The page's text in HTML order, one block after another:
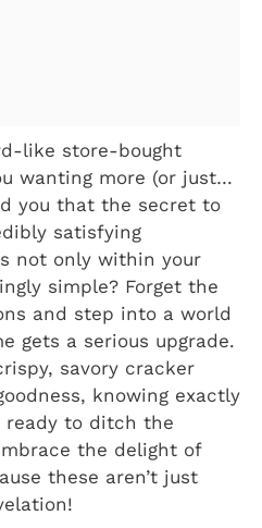
like store-bought
wanting more (or just…
you that the secret to
satisfying
not only within your
simple? Forget the
and step into a world
gets a serious upgrade.
savory cracker
knowing exactly
to ditch the
the delight of
these aren’t just